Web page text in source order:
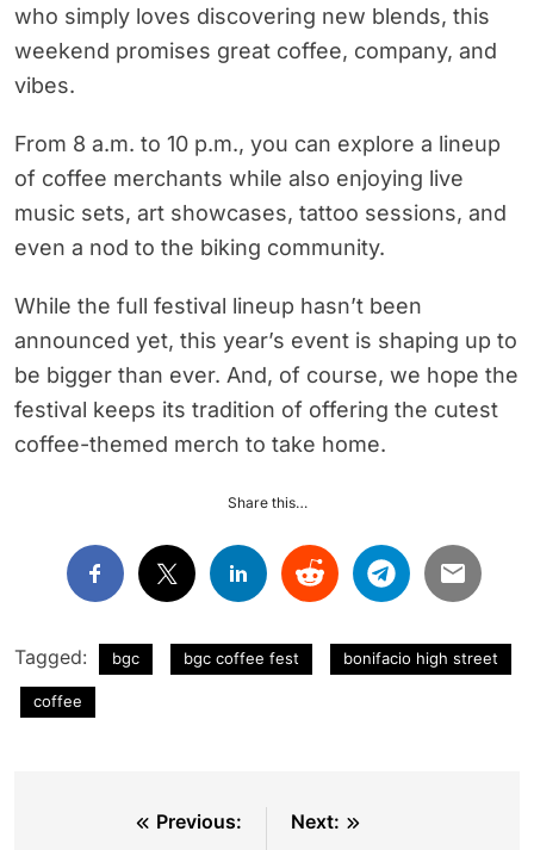
who simply loves discovering new blends, this
weekend promises great coffee, company, and
vibes.
From 8 a.m. to 10 p.m., you can explore a lineup
of coffee merchants while also enjoying live
music sets, art showcases, tattoo sessions, and
even a nod to the biking community.
While the full festival lineup hasn’t been
announced yet, this year’s event is shaping up to
be bigger than ever. And, of course, we hope the
festival keeps its tradition of offering the cutest
coffee-themed merch to take home.
Share this…
Tagged: bgc bgc coffee fest bonifacio high street
coffee
Previous: Next: